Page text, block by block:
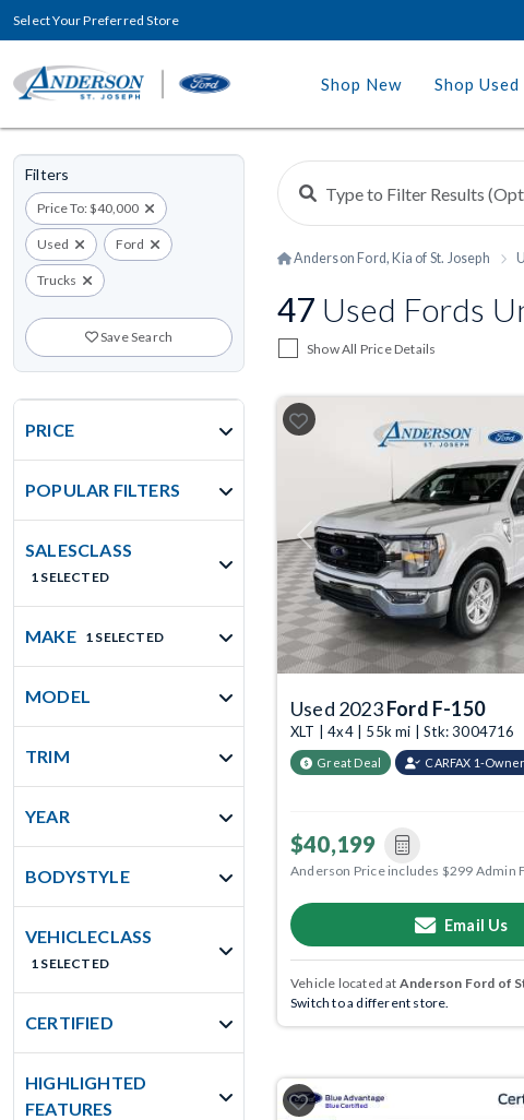
Select Your Preferred Store
Shop New Shop Used
Filters
Price To: $40,000
Used Ford
Trucks
Save Search
PRICE
POPULAR FILTERS
SALESCLASS
1 SELECTED
MAKE 1 SELECTED
MODEL
TRIM
YEAR
BODYSTYLE
VEHICLECLASS
1 SELECTED
CERTIFIED
HIGHLIGHTED
FEATURES
Anderson Ford, Kia of St. Joseph
47 Used Fords
Show All Price Details
Previous
Used 2023Ford F-150
XLT | 4x4 | 55k mi | Stk: 3004716
Great Deal CARFAX 1-Owner
$40,199
Anderson Price includes $299 Admin
Email Us
Vehicle located at Anderson Ford of
Switch to a different store.